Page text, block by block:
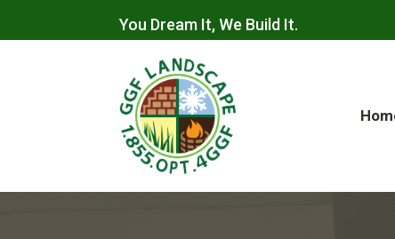
You Dream It, We Build It.